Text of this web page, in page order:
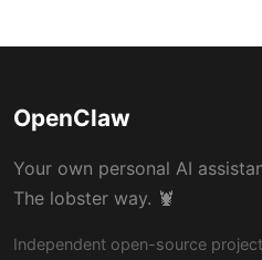
OpenClaw
Your own personal AI
The lobster way. 🦞
Independent open-source